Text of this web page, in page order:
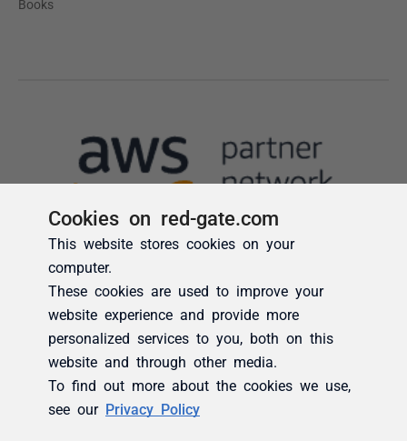
Cookies on red-gate.com
This website stores cookies on your
computer.
These cookies are used to improve your
website experience and provide more
personalized services to you, both on this
website and through other media.
To find out more about the cookies we use,
see our Privacy Policy